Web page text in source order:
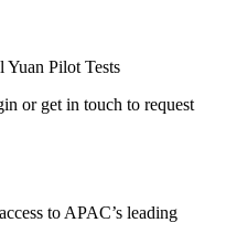
Pilot Tests
or get in touch to request
to APAC’s leading